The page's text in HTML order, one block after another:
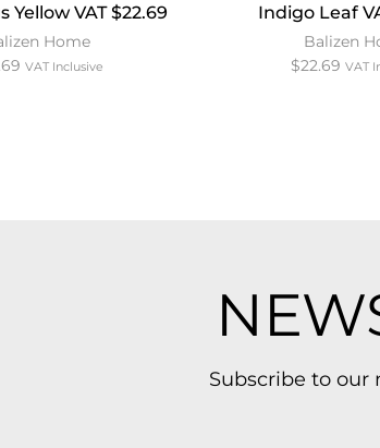
Yellow VAT $22.69
Home
VAT Inclusive
Indigo Leaf
Balizen
$22.69 VAT
Subscribe to